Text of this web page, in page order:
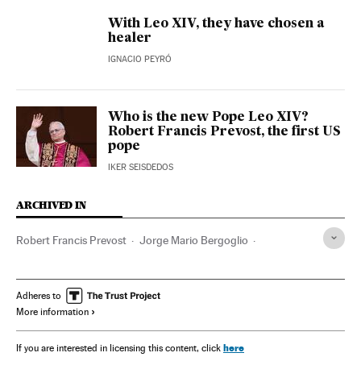
With Leo XIV, they have chosen a
healer
IGNACIO PEYRÓ
Who is the new Pope Leo XIV?
Robert Francis Prevost, the first US
pope
IKER SEISDEDOS
ARCHIVED IN
Robert Francis Prevost Jorge Mario Bergoglio
Adheres to
More information
If you are interested in licensing this content, click here